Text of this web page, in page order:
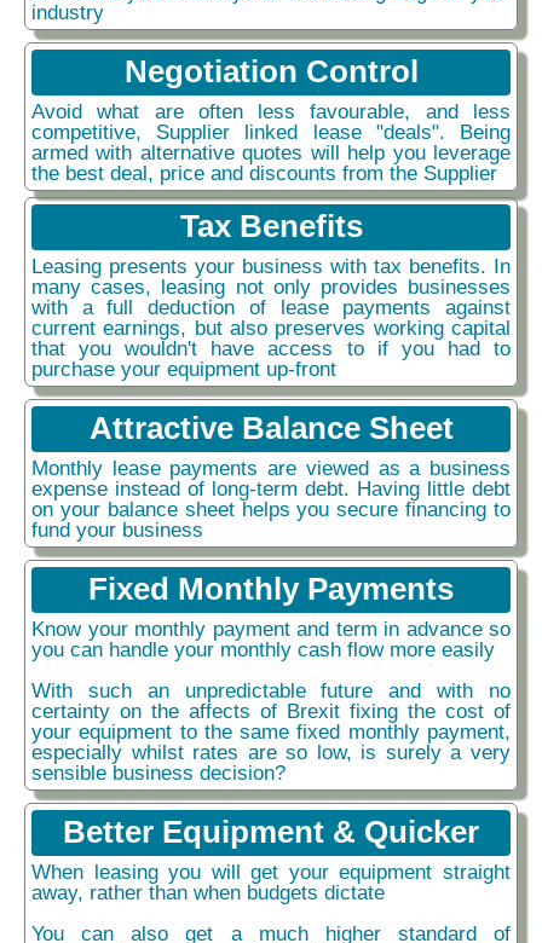
industry
Negotiation Control
Avoid what are often less favourable, and less
competitive, Supplier linked lease "deals". Being
armed with alternative quotes will help you leverage
the best deal, price and discounts from the Supplier
Tax Benefits
Leasing presents your business with tax benefits. In
many cases, leasing not only provides businesses
with a full deduction of lease payments against
current earnings, but also preserves working capital
that you wouldn't have access to if you had to
purchase your equipment up-front
Attractive Balance Sheet
Monthly lease payments are viewed as a business
expense instead of long-term debt. Having little debt
on your balance sheet helps you secure financing to
fund your business
Fixed Monthly Payments
Know your monthly payment and term in advance so
you can handle your monthly cash flow more easily
With such an unpredictable future and with no
certainty on the affects of Brexit fixing the cost of
your equipment to the same fixed monthly payment,
especially whilst rates are so low, is surely a very
sensible business decision?
Better Equipment & Quicker
When leasing you will get your equipment straight
away, rather than when budgets dictate
You can also get a much higher standard of